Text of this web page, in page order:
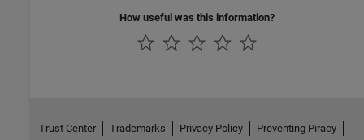
How useful was this information?
Trust Center Trademarks Privacy Policy Preventing Piracy